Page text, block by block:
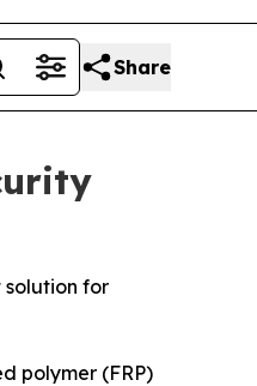
Share
solution for
polymer (FRP)